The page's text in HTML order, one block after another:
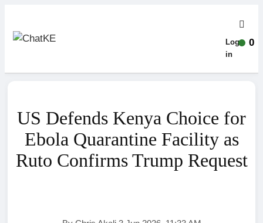
Log-
in
US Defends Kenya Choice for
Ebola Quarantine Facility as
Ruto Confirms Trump Request
0